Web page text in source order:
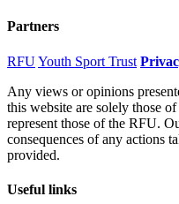
Partners
RFUYouth Sport Trust
Any views or opinions
this website are solely those
represent those of the RFU.
consequences of any actions
provided.
Useful links